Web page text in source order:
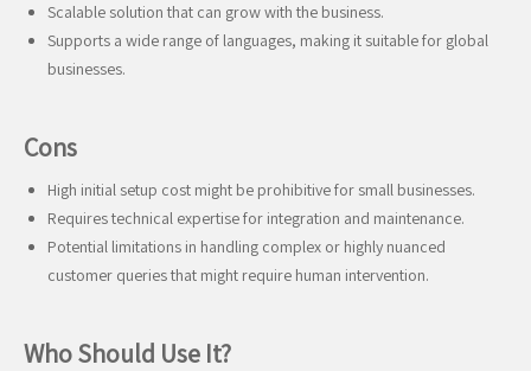
Scalable solution that can grow with the business.
Supports a wide range of languages, making it suitable for global
businesses.
Cons
High initial setup cost might be prohibitive for small businesses.
Requires technical expertise for integration and maintenance.
Potential limitations in handling complex or highly nuanced
customer queries that might require human intervention.
Who Should Use It?